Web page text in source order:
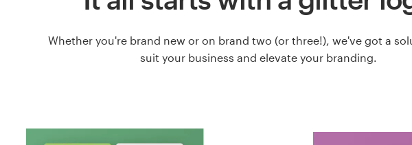
Whether you're brand new or on brand two (or three!), we've got a
suit your business and elevate your branding.